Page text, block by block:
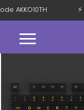
AKKO10TH